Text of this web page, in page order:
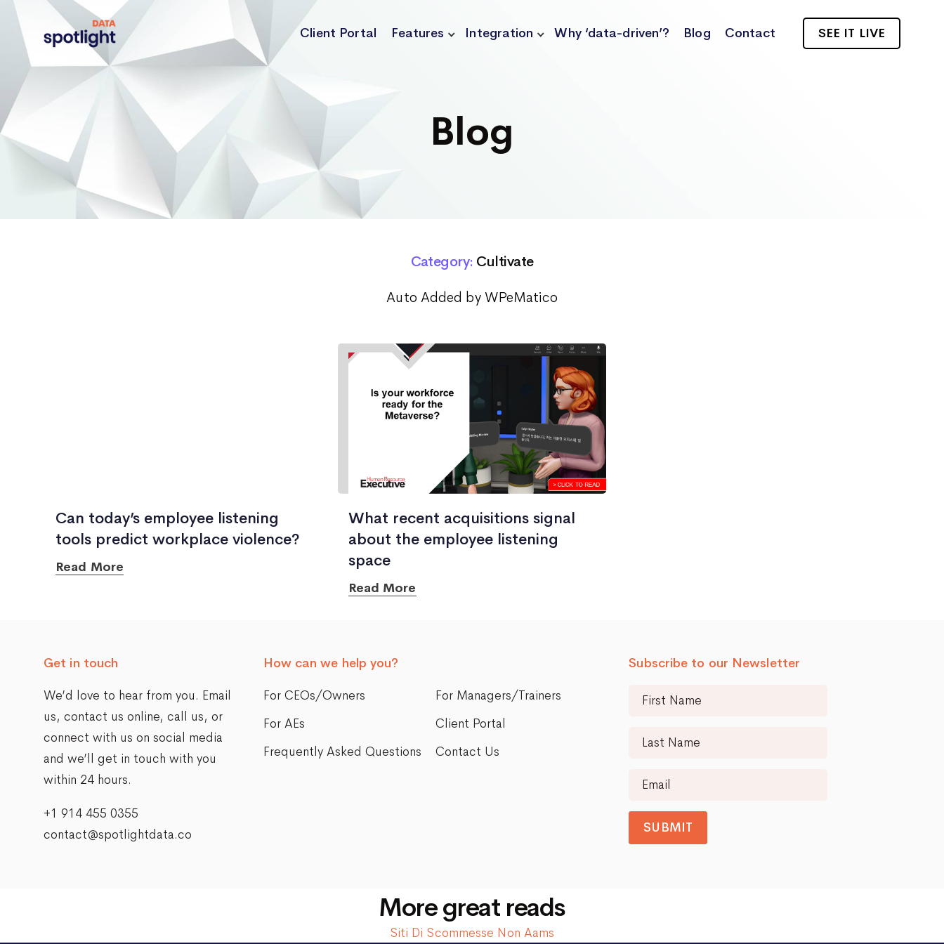
Spotlight
Data
Client Portal Features Integration Why ‘data-driven’? Blog Contact SEE IT LIVE
Blog
Category: Cultivate
Auto Added by WPeMatico
Can today’s employee listening
tools predict workplace violence?
Read More
What recent acquisitions signal
about the employee listening
space
Read More
Get in touch
We’d love to hear from you. Email
us, contact us online, call us, or
connect with us on social media
and we’ll get in touch with you
within 24 hours.
+1 914 455 0355
contact@spotlightdata.co
How can we help you?
For CEOs/Owners
For Managers/Trainers
For AEs
Client Portal
Frequently Asked Questions
Contact Us
Subscribe to our Newsletter
SUBMIT
More great reads
Siti Di Scommesse Non Aams